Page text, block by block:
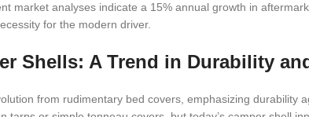
market analyses indicate a 15% annual growth in
for the modern driver.
Shells: A Trend in Durability
from rudimentary bed covers, emphasizing durability